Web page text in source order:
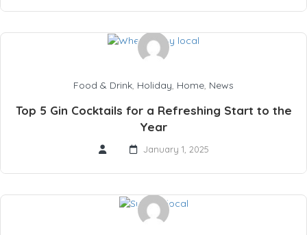
Food & Drink, Holiday, Home, News
Top 5 Gin Cocktails for a Refreshing Start to the
Year
January 1, 2025